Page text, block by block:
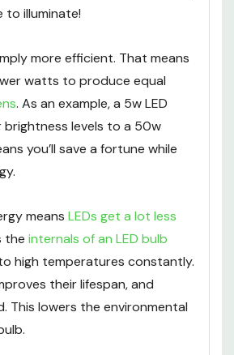
to illuminate!
more efficient. That means
watts to produce equal
. As an example, a 5w LED
brightness levels to a 50w
you’ll save a fortune while
means LEDs get a lot less
the internals of an LED bulb
high temperatures constantly.
their lifespan, and
This lowers the environmental